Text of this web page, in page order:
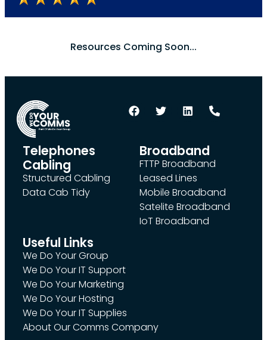
Resources Coming Soon...
Telephones
Cabling
Structured Cabling
Data Cab Tidy
Broadband
FTTP Broadband
Leased Lines
Mobile Broadband
Satelite Broadband
IoT Broadband
Useful Links
We Do Your Group
We Do Your IT Support
We Do Your Marketing
We Do Your Hosting
We Do Your IT Supplies
About Our Comms Company